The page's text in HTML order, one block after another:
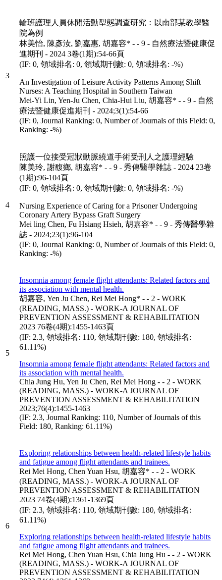
3
輪班護理人員休閒活動型態調查研究：以南部某教學醫
院為例
林美怡, 陳彥汝, 劉嘉惠, 胡嘉容* - - 9 - 自然療法暨健康促
進期刊 - 2024 3卷(1期):54-66頁
(IF: 0, 領域排名: 0, 領域期刊數: 0, 領域排名: -%)
An Investigation of Leisure Activity Patterns Among Shift
Nurses: A Teaching Hospital in Southern Taiwan
Mei-Yi Lin, Yen-Ju Chen, Chia-Hui Liu, 胡嘉容* - - 9 - 自然
療法暨健康促進期刊 - 2024;3(1):54-66
(IF: 0, Journal Ranking: 0, Number of Journals of this Field: 0,
Ranking: -%)
4
照護一位接受冠狀動脈繞道手術受刑人之護理經驗
陳美玲, 謝馥鄉, 胡嘉容* - - 9 - 秀傳醫學雜誌 - 2024 23卷
(1期):96-104頁
(IF: 0, 領域排名: 0, 領域期刊數: 0, 領域排名: -%)
Nursing Experience of Caring for a Prisoner Undergoing
Coronary Artery Bypass Graft Surgery
Mei ling Chen, Fu Hsiang Hsieh, 胡嘉容* - - 9 - 秀傳醫學雜
誌 - 2024;23(1):96-104
(IF: 0, Journal Ranking: 0, Number of Journals of this Field: 0,
Ranking: -%)
5
Insomnia among female flight attendants: Related factors and
its association with mental health.
胡嘉容, Yen Ju Chen, Rei Mei Hong* - - 2 - WORK
(READING, MASS.) - WORK-A JOURNAL OF
PREVENTION ASSESSMENT & REHABILITATION
2023 76卷(4期):1455-1463頁
(IF: 2.3, 領域排名: 110, 領域期刊數: 180, 領域排名:
61.11%)
Insomnia among female flight attendants: Related factors and
its association with mental health.
Chia Jung Hu, Yen Ju Chen, Rei Mei Hong - - 2 - WORK
(READING, MASS.) - WORK-A JOURNAL OF
PREVENTION ASSESSMENT & REHABILITATION
2023;76(4):1455-1463
(IF: 2.3, Journal Ranking: 110, Number of Journals of this
Field: 180, Ranking: 61.11%)
6
Exploring relationships between health-related lifestyle habits
and fatigue among flight attendants and trainees.
Rei Mei Hong, Chen Yuan Hsu, 胡嘉容* - - 2 - WORK
(READING, MASS.) - WORK-A JOURNAL OF
PREVENTION ASSESSMENT & REHABILITATION
2023 74卷(4期):1361-1369頁
(IF: 2.3, 領域排名: 110, 領域期刊數: 180, 領域排名:
61.11%)
Exploring relationships between health-related lifestyle habits
and fatigue among flight attendants and trainees.
Rei Mei Hong, Chen Yuan Hsu, Chia Jung Hu - - 2 - WORK
(READING, MASS.) - WORK-A JOURNAL OF
PREVENTION ASSESSMENT & REHABILITATION